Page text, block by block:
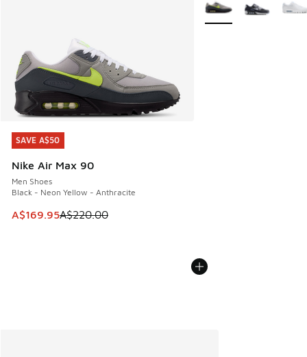
SAVE A$50
Nike Air Max 90
Men Shoes
Black - Neon Yellow - Anthracite
This item is on sale. Price dropped from A$220.00 to
A$169.95A$220.00
SAVE A$50